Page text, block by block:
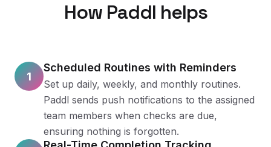
How Paddl helps
1
Scheduled Routines with Reminders
Set up daily, weekly, and monthly routines.
Paddl sends push notifications to the assigned
team members when checks are due,
ensuring nothing is forgotten.